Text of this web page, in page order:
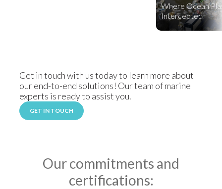
Where Ocean
Intercepted
Get in touch with us today to learn more about
our end-to-end solutions! Our team of marine
experts is ready to assist you.
GET IN TOUCH
Our commitments and
certifications: